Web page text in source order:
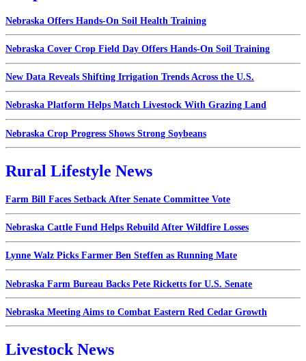
Nebraska Offers Hands-On Soil Health Training
Nebraska Cover Crop Field Day Offers Hands-On Soil Training
New Data Reveals Shifting Irrigation Trends Across the U.S.
Nebraska Platform Helps Match Livestock With Grazing Land
Nebraska Crop Progress Shows Strong Soybeans
Rural Lifestyle News
Farm Bill Faces Setback After Senate Committee Vote
Nebraska Cattle Fund Helps Rebuild After Wildfire Losses
Lynne Walz Picks Farmer Ben Steffen as Running Mate
Nebraska Farm Bureau Backs Pete Ricketts for U.S. Senate
Nebraska Meeting Aims to Combat Eastern Red Cedar Growth
Livestock News